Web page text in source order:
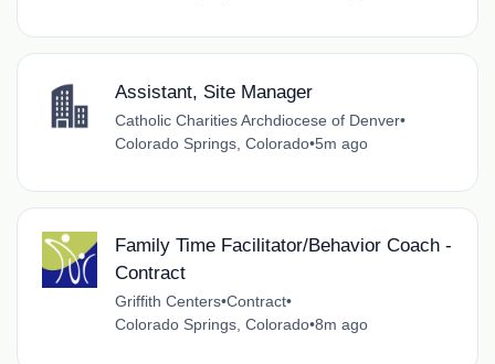
Assistant, Site Manager
Catholic Charities Archdiocese of Denver•
Colorado Springs, Colorado•5m ago
Family Time Facilitator/Behavior Coach -
Contract
Griffith Centers•Contract•
Colorado Springs, Colorado•8m ago